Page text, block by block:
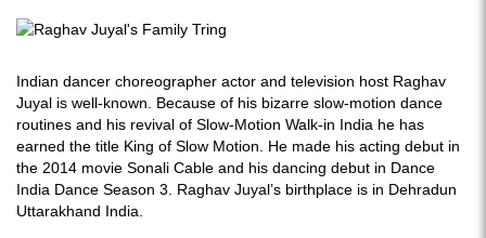
Indian dancer choreographer actor and television host Raghav
Juyal is well-known. Because of his bizarre slow-motion dance
routines and his revival of Slow-Motion Walk-in India he has
earned the title King of Slow Motion. He made his acting debut in
the 2014 movie Sonali Cable and his dancing debut in Dance
India Dance Season 3. Raghav Juyal’s birthplace is in Dehradun
Uttarakhand India.